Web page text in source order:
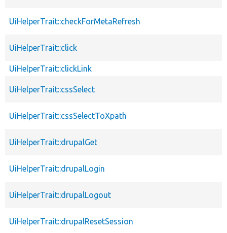
UiHelperTrait::checkForMetaRefresh
UiHelperTrait::click
UiHelperTrait::clickLink
UiHelperTrait::cssSelect
UiHelperTrait::cssSelectToXpath
UiHelperTrait::drupalGet
UiHelperTrait::drupalLogin
UiHelperTrait::drupalLogout
UiHelperTrait::drupalResetSession